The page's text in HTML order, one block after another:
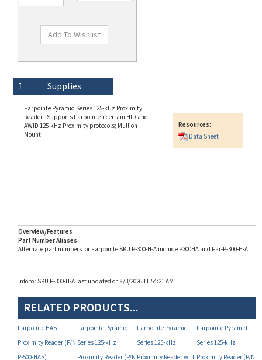
Farpointe Pyramid Series 125-kHz Proximity
AWID 125-kHz Proximity protocols; Mullion
Mount.
Part Number Aliases
Alternate part numbers for Farpointe SKU P-300-H-A include P300HA and Far-P-300-H-A.
RELATED PRODUCTS...
Farpointe HAS
Proximity Reader (P/N
P-500-HAS)
Farpointe Pyramid
Series 125-kHz
Proximity Reader (P/N
P-530-A)
Farpointe Pyramid
Series 125-kHz
Proximity Reader with
Keypad (P/N P-640)
Series 125-kHz
Proximity Reader (P/N
P-500-A)